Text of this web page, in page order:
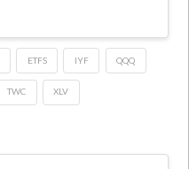
ETFS IYF QQQ
TWC XLV